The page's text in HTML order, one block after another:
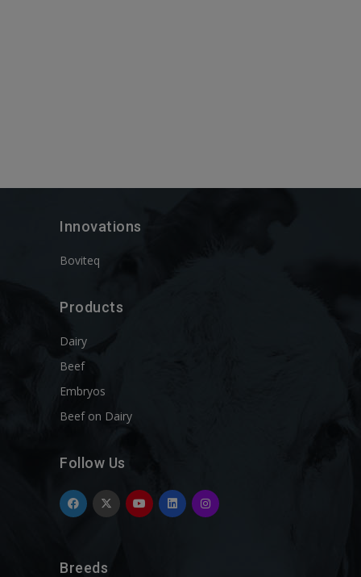
Innovations
Boviteq
Products
Dairy
Beef
Embryos
Beef on Dairy
Follow Us
Breeds